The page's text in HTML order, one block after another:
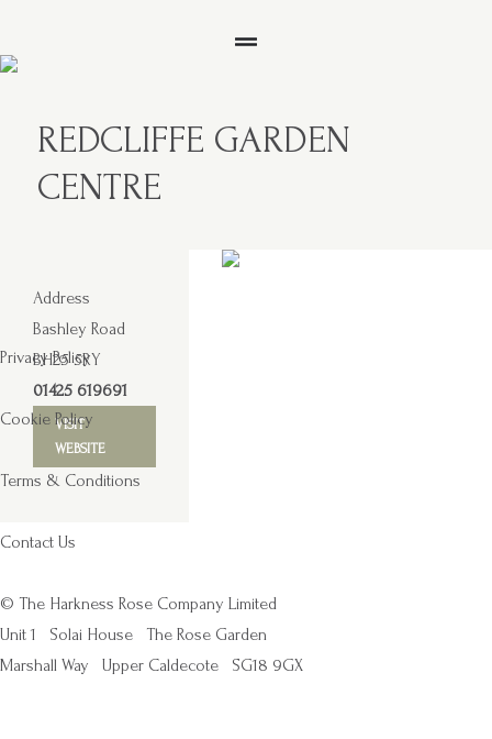
REDCLIFFE GARDEN
CENTRE
Address
Bashley Road
BH25 5RY
01425 619691
VISIT
WEBSITE
Privacy Policy
Cookie Policy
Terms & Conditions
Contact Us
© The Harkness Rose Company Limited
Unit 1
Solai House
The Rose Garden
Marshall Way
Upper Caldecote SG18 9GX